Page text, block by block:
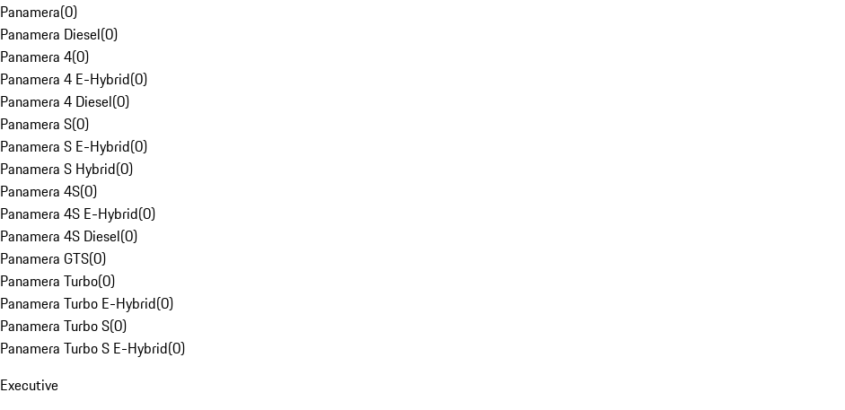
Panamera(0)
Panamera Diesel(0)
Panamera 4(0)
Panamera 4 E-Hybrid(0)
Panamera 4 Diesel(0)
Panamera S(0)
Panamera S E-Hybrid(0)
Panamera S Hybrid(0)
Panamera 4S(0)
Panamera 4S E-Hybrid(0)
Panamera 4S Diesel(0)
Panamera GTS(0)
Panamera Turbo(0)
Panamera Turbo E-Hybrid(0)
Panamera Turbo S(0)
Panamera Turbo S E-Hybrid(0)
Executive